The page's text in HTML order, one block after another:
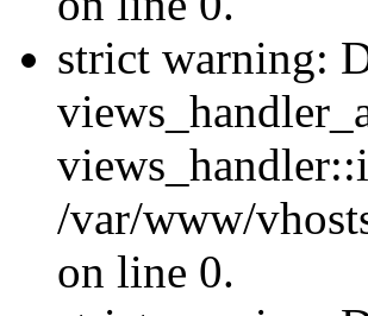
strict warning:
/var/www/
on line 0.